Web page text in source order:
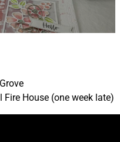
House (one week late)